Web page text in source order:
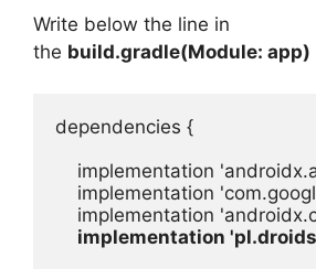
Write below the line in
the build.gradle(Module: app)
dependencies {
implementation
implementation
implementation
implementation